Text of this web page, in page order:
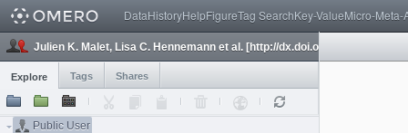
DataHistoryHelpFigureTag SearchKey-ValueMicro-Meta-
Julien K. Malet, Lisa C. Hennemann et al. [http://dx.doi.org/10.1155/2022/
Explore Tags Shares
Public User